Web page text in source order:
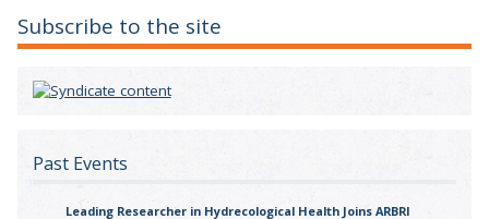
Subscribe to the site
Past Events
Leading Researcher in Hydrecological Health Joins ARBRI